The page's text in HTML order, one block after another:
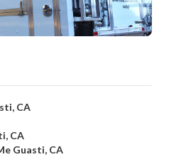
CA
CA
Guasti, CA